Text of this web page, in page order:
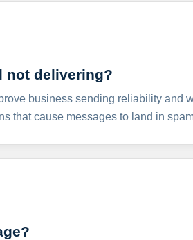
not delivering?
business sending reliability and
that cause messages to land in